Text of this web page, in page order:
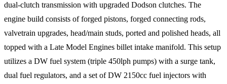
dual-clutch transmission with upgraded Dodson clutches. The
engine build consists of forged pistons, forged connecting rods,
valvetrain upgrades, head/main studs, ported and polished heads, all
topped with a Late Model Engines billet intake manifold. This setup
utilizes a DW fuel system (triple 450lph pumps) with a surge tank,
dual fuel regulators, and a set of DW 2150cc fuel injectors with